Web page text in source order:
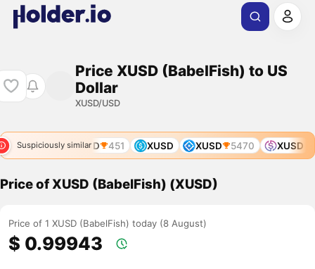
Price XUSD (BabelFish) to US
Dollar
XUSD/USD
Suspiciously similar
XUSD 451 XUSD XUSD 5470 XUSD
Price of XUSD (BabelFish) (XUSD)
Price of 1 XUSD (BabelFish) today (8 August)
$ 0.99943